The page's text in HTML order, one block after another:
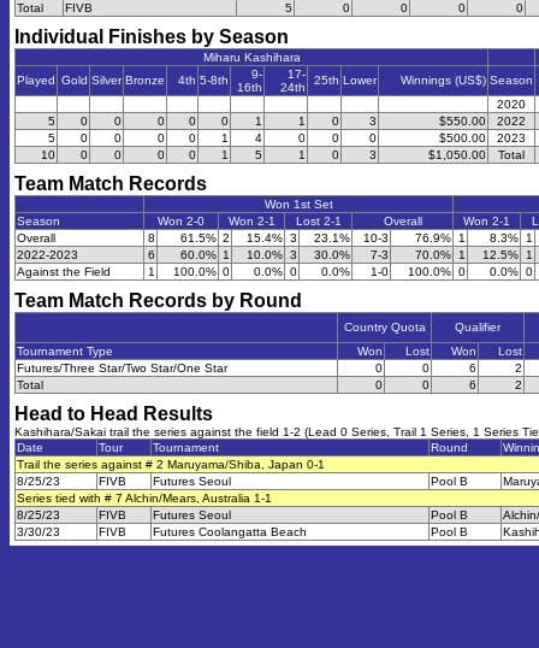
Total
FIVB 5 0 0 0 0
Individual Finishes by Season
Miharu Kashihara
Played Gold Silver Bronze 4th 5-8th
9-
16th
17-
24th
25th Lower Winnings (US$) Season
2020
5
0 0 0 0 0 1 1 0 3 $550.00
2022
5
0 0 0 0 1 4 0 0 0 $500.00
2023
10
0 0 0 0 1 5 1 0 3 $1,050.00 Total
Team Match Records
Won 1st Set
Season
Won 2-0 Won 2-1 Lost 2-1 Overall Won 2-1
Overall
8 61.5% 2 15.4% 3 23.1% 10-3 76.9% 1 8.3%
1
2022-2023
6 60.0% 1 10.0% 3 30.0% 7-3 70.0% 1 12.5%
1
Against the Field
1 100.0% 0 0.0% 0 0.0% 1-0 100.0% 0 0.0% 0
Team Match Records by Round
Country Quota
Qualifier
Tournament Type
Won Lost Won
Lost
Futures/Three Star/Two Star/One Star
0 0 6
2
Total
0 0 6 2
Head to Head Results
Kashihara/Sakai trail the series against the field 1-2 (Lead 0 Series, Trail 1 Series, 1 Series
Date
Tour Tournament Round
Trail the series against # 2 Maruyama/Shiba, Japan 0-1
8/25/23
FIVB Futures Seoul Pool B
Series tied with # 7 Alchin/Mears, Australia 1-1
8/25/23
FIVB Futures Seoul Pool B
3/30/23
FIVB Futures Coolangatta Beach Pool B